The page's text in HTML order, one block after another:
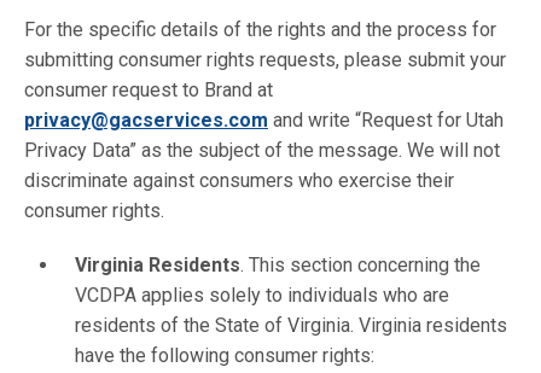
For the specific details of the rights and the process for
submitting consumer rights requests, please submit your
consumer request to Brand at
privacy@gacservices.com and write “Request for Utah
Privacy Data” as the subject of the message. We will not
discriminate against consumers who exercise their
consumer rights.
Virginia Residents. This section concerning the
VCDPA applies solely to individuals who are
residents of the State of Virginia. Virginia residents
have the following consumer rights: